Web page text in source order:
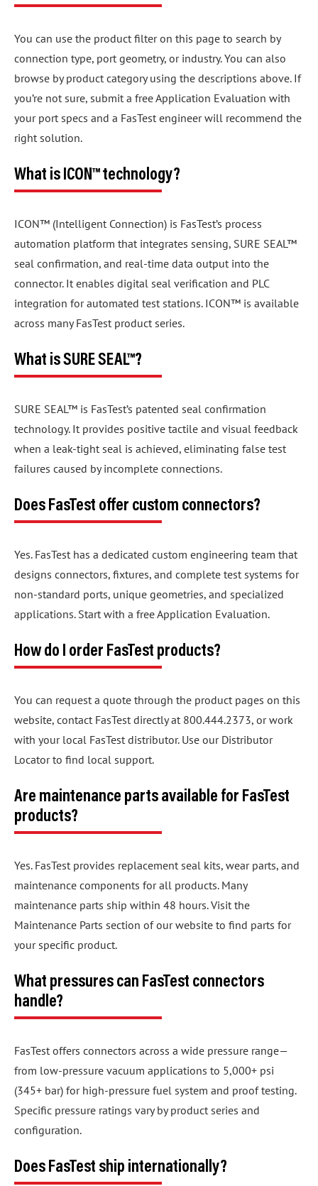
You can use the product filter on this page to search by
connection type, port geometry, or industry. You can also
browse by product category using the descriptions above. If
you’re not sure, submit a free Application Evaluation with
your port specs and a FasTest engineer will recommend the
right solution.
What is ICON™ technology?
ICON™ (Intelligent Connection) is FasTest’s process
automation platform that integrates sensing, SURE SEAL™
seal confirmation, and real-time data output into the
connector. It enables digital seal verification and PLC
integration for automated test stations. ICON™ is available
across many FasTest product series.
What is SURE SEAL™?
SURE SEAL™ is FasTest’s patented seal confirmation
technology. It provides positive tactile and visual feedback
when a leak-tight seal is achieved, eliminating false test
failures caused by incomplete connections.
Does FasTest offer custom connectors?
Yes. FasTest has a dedicated custom engineering team that
designs connectors, fixtures, and complete test systems for
non-standard ports, unique geometries, and specialized
applications. Start with a free Application Evaluation.
How do I order FasTest products?
You can request a quote through the product pages on this
website, contact FasTest directly at 800.444.2373, or work
with your local FasTest distributor. Use our Distributor
Locator to find local support.
Are maintenance parts available for FasTest
products?
Yes. FasTest provides replacement seal kits, wear parts, and
maintenance components for all products. Many
maintenance parts ship within 48 hours. Visit the
Maintenance Parts section of our website to find parts for
your specific product.
What pressures can FasTest connectors
handle?
FasTest offers connectors across a wide pressure range—
from low-pressure vacuum applications to 5,000+ psi
(345+ bar) for high-pressure fuel system and proof testing.
Specific pressure ratings vary by product series and
configuration.
Does FasTest ship internationally?